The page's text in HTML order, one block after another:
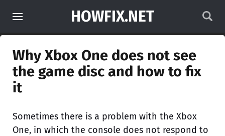
HOWFIX.NET
Why Xbox One does not see
the game disc and how to fix
it
Sometimes there is a problem with the Xbox
One, in which the console does not respond to